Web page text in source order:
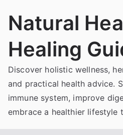
Natural
Healing
Discover holistic wellness,
and practical health advice.
immune system, improve
embrace a healthier lifestyle